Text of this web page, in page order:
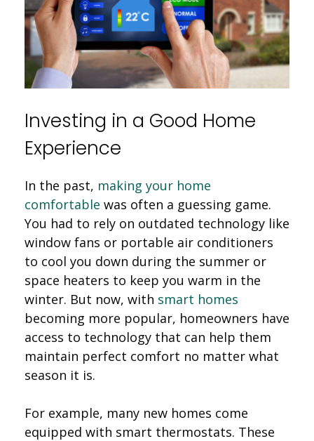
Investing in a Good Home
Experience
In the past, making your home
comfortable was often a guessing game.
You had to rely on outdated technology like
window fans or portable air conditioners
to cool you down during the summer or
space heaters to keep you warm in the
winter. But now, with smart homes
becoming more popular, homeowners have
access to technology that can help them
maintain perfect comfort no matter what
season it is.
For example, many new homes come
equipped with smart thermostats. These